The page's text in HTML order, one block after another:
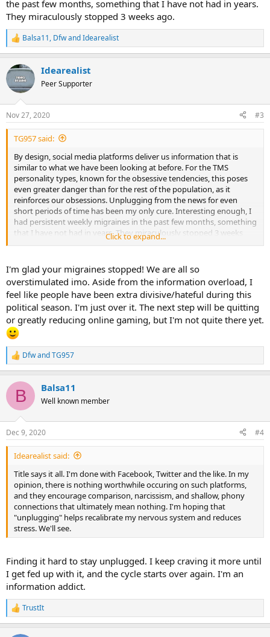
the past few months, something that I have not had in years.
They miraculously stopped 3 weeks ago.
R
e
c
i
s
:
Balsa11, DfwandIdearealist
Idearealist
Peer Supporter
Nov 27, 2020 #3
TG957 said:
By design, social media platforms deliver us information that is
similar to what we have been looking at before. For the TMS
personality types, known for the obsessive tendencies, this poses
even greater danger than for the rest of the population, as it
reinforces our obsessions. Unplugging from the news for even
short periods of time has been my only cure. Interesting enough, I
had persistent weekly migraines in the past few months, something
that I have not had in years. They miraculously stopped 3 weeks
Click to expand...
I'm glad your migraines stopped! We are all so
overstimulated imo. Aside from the information overload, I
feel like people have been extra divisive/hateful during this
political season. I'm just over it. The next step will be quitting
or greatly reducing online gaming, but I'm not quite there yet.
R
e
c
i
s
:
DfwandTG957
B Balsa11
Well known member
Dec 9, 2020 #4
Idearealist said:
Title says it all. I'm done with Facebook, Twitter and the like. In my
opinion, there is nothing worthwhile occuring on such platforms,
and they encourage comparison, narcissism, and shallow, phony
connections that ultimately mean nothing. I'm hoping that
"unplugging" helps recalibrate my nervous system and reduces
stress. We'll see.
Finding it hard to stay unplugged. I keep craving it more until
I get fed up with it, and the cycle starts over again. I'm an
information addict.
R
e
TrustIt